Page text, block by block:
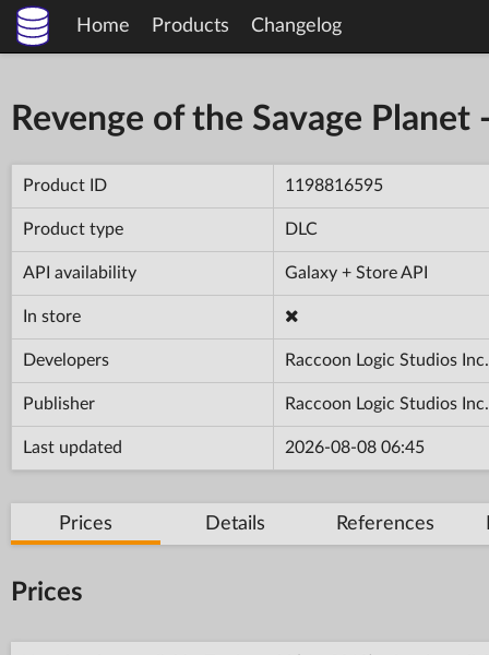
Home Products Changelog
Revenge of the Savage
Product ID 1198816595
Product type DLC
API availability Galaxy + Store API
In store
Developers Raccoon Logic Studios Inc.
Publisher Raccoon Logic Studios Inc.
Last updated 2026-08-08 06:45
Prices Details References
Prices